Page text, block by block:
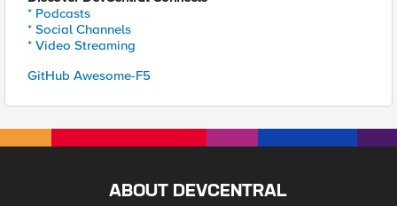
* Podcasts
* Social Channels
* Video Streaming
GitHub Awesome-F5
ABOUT DEVCENTRAL